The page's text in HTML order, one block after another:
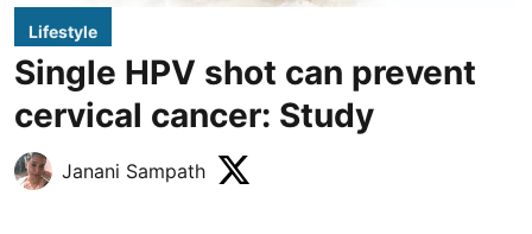
Lifestyle
Single HPV shot can prevent
cervical cancer: Study
Janani Sampath